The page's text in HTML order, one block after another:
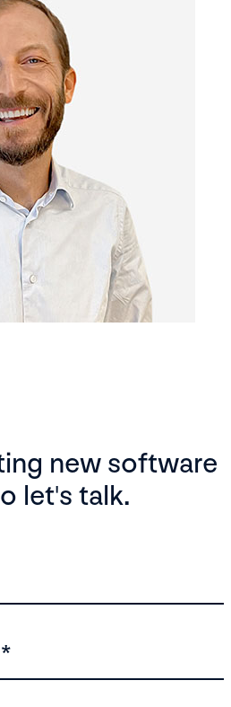
new software
let's talk.
*